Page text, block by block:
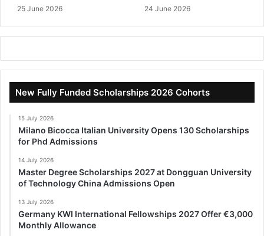
25 June 2026 24 June 2026
New Fully Funded Scholarships 2026 Cohorts
15 July 2026
Milano Bicocca Italian University Opens 130 Scholarships
for Phd Admissions
14 July 2026
Master Degree Scholarships 2027 at Dongguan University
of Technology China Admissions Open
13 July 2026
Germany KWI International Fellowships 2027 Offer €3,000
Monthly Allowance